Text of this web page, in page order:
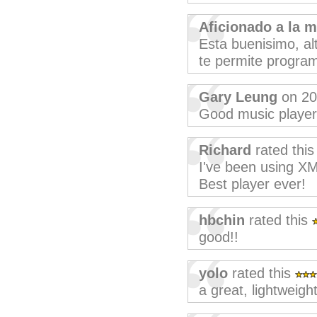
Aficionado a la
Esta buenisimo,
te permite
Gary Leung on
Good music player
Richard rated
I've been using
Best player ever!
hbchin rated this
good!!
yolo rated this
a great,